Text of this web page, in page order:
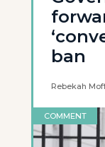
ban
Rebekah
COMMENT